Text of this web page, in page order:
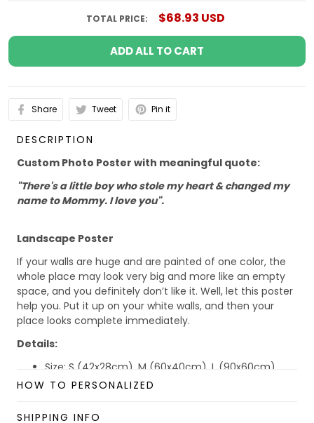
TOTAL PRICE: $68.93 USD
ADD ALL TO CART
Share Tweet Pin it
DESCRIPTION
Custom Photo Poster with meaningful quote:
"There's a little boy who stole my heart & changed my
name to Mommy. I love you".
Landscape Poster
If your walls are huge and are painted of one color, the
whole place may look very big and more like an empty
space, and you definitely don’t like it. Well, let this poster
help you. Put it up on your white walls, and then your
place looks complete immediately.
Details:
Size: S (42x28cm), M (60x40cm), L (90x60cm)
Material: Paper
HOW TO PERSONALIZED
SHIPPING INFO